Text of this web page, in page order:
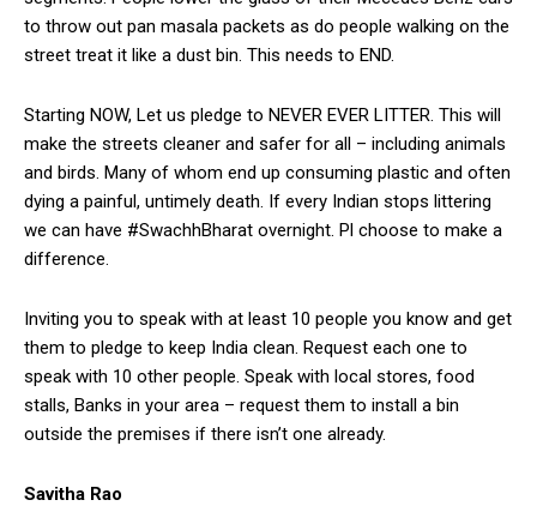
to throw out pan masala packets as do people walking on the
street treat it like a dust bin. This needs to END.
Starting NOW, Let us pledge to NEVER EVER LITTER. This will
make the streets cleaner and safer for all – including animals
and birds. Many of whom end up consuming plastic and often
dying a painful, untimely death. If every Indian stops littering
we can have #SwachhBharat overnight. Pl choose to make a
difference.
Inviting you to speak with at least 10 people you know and get
them to pledge to keep India clean. Request each one to
speak with 10 other people. Speak with local stores, food
stalls, Banks in your area – request them to install a bin
outside the premises if there isn’t one already.
Savitha Rao